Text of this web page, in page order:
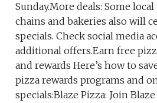
Sunday.More deals: Some
chains and bakeries also will
specials. Check social media
additional offers.Earn free
and rewards Here’s how to
pizza rewards programs and
specials:Blaze Pizza: Join